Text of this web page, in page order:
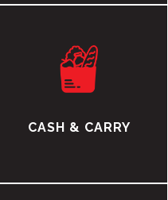
CASH & CARRY